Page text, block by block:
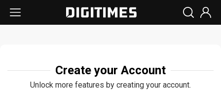
Create your Account
Unlock more features by creating your account.